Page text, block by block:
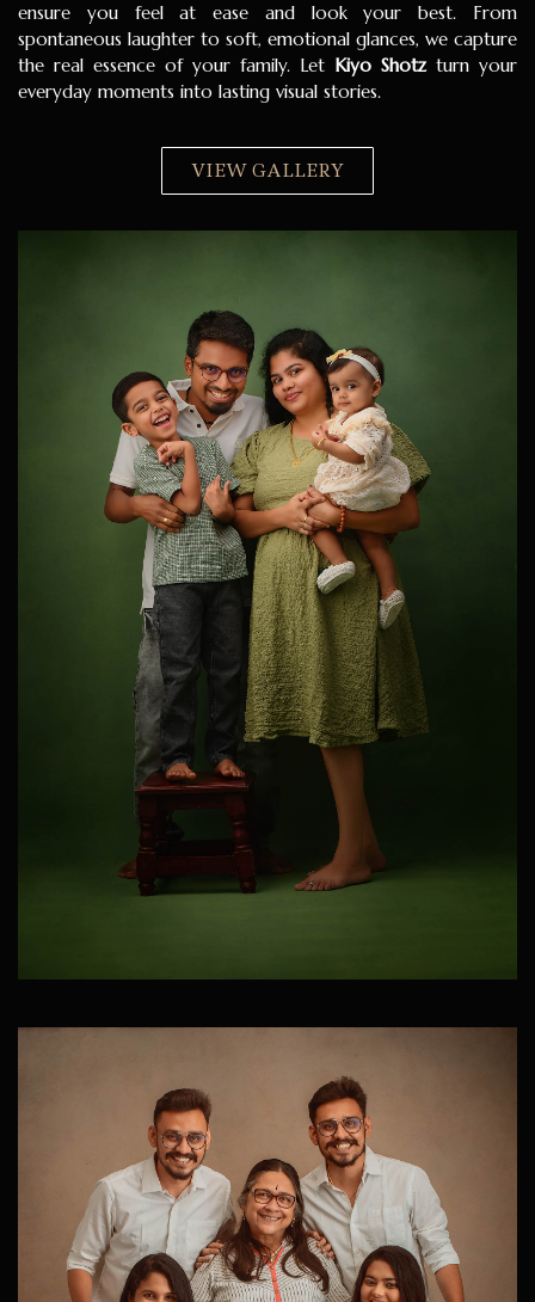
ensure you feel at ease and look your best. From
spontaneous laughter to soft, emotional glances, we capture
the real essence of your family. Let Kiyo Shotzturn your
everyday moments into lasting visual stories.
VIEW GALLERY